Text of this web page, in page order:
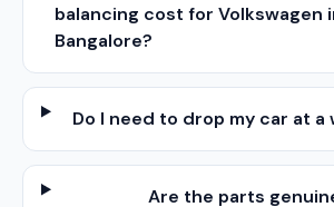
balancing cost for Volkswagen
Bangalore?
Do I need to drop my car at a
Are the parts